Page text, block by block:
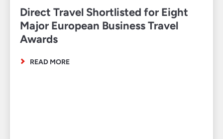
Direct Travel Shortlisted for Eight
Major European Business Travel
Awards
READ MORE